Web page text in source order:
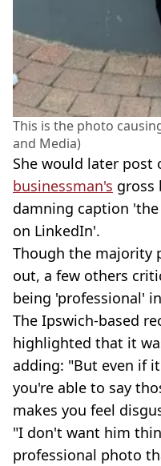
This is the photo
and Media)
She would later post
businessman's gross
damning caption
on LinkedIn'.
Though the majority
out, a few others
being 'professional'
The Ipswich-based
highlighted that it
adding: "But even if
you're able to say
makes you feel
"I don't want him
professional photo